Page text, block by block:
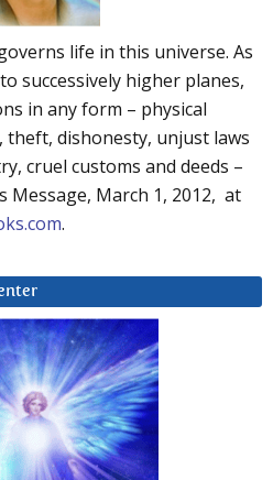
life in this universe. As
successively higher planes,
in any form – physical
theft, dishonesty, unjust laws
cruel customs and deeds –
Message, March 1, 2012, at
.